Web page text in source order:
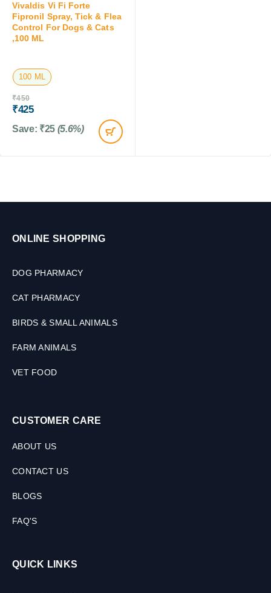
Vivaldis Vi Fi Forte
Fipronil Spray, Tick & Flea
Control For Dogs & Cats
,100 ML
100 ML
₹450
₹425
Save: ₹25 (5.6%)
ONLINE SHOPPING
DOG PHARMACY
CAT PHARMACY
BIRDS & SMALL ANIMALS
FARM ANIMALS
VET FOOD
CUSTOMER CARE
ABOUT US
CONTACT US
BLOGS
FAQ'S
QUICK LINKS